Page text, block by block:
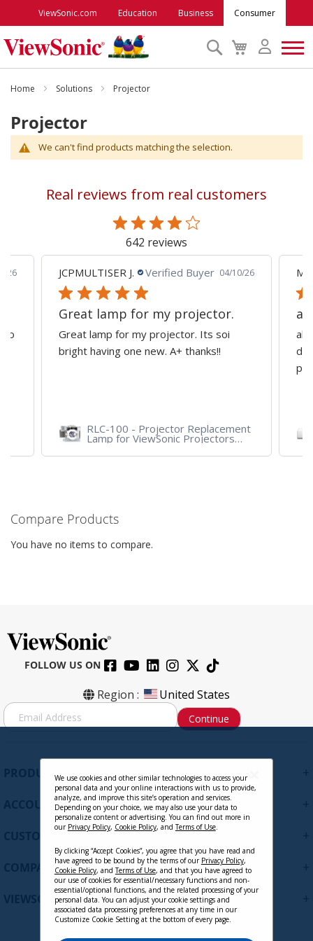
ViewSonic.com Education Business Consumer
My
Cart
Search
Monitors
Projectors
ViewSonic Rewards
Support
Home Solutions Projector
Projector
We can't find products matching the selection.
Real reviews from real customers
642 reviews
26
to
JCPMULTISER J. Verified Buyer 04/10/26
Great lamp for my projector.
Great lamp for my projector. Its soi
bright having one new. A+ thanks!!
RLC-100 - Projector Replacement
Lamp for ViewSonic Projectors
PJD7828HDL, PJD7720HD,
PJD7831HDL
all
Compare Products
You have no items to compare.
FOLLOW US ON
Region : United States
S
i
Continue
PRODUCTS
ACCOUNT
CUSTOMER SUPPORT
COMPANY
VIEWSONIC UPDATES
We use cookies and other similar technologies to access your
personal data and your online interactions with us to provide,
analyze, and improve this site’s operation and services.
Depending on your choice, we may also use your data to
personalize content or advertising. You can find out more in
our Privacy Policy, Cookie Policy, andTerms of Use.
By clicking “Accept Cookies”, you agree that you have read and
have agreed to be bound by the terms of our Privacy Policy,
Cookie Policy, andTerms of Use, and that you have agreed to
our use of cookies for essential/necessary functions and non-
essential/optional functions, and the related processing of your
personal data. You can adjust your cookie settings and
associated data processing preferences at any time in our
Customize Cookie Setting at the bottom of every page.